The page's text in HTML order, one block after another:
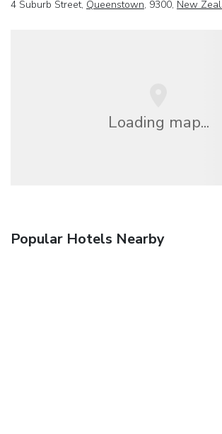
4 Suburb Street, Queenstown, 9300, New
Loading map...
Popular Hotels Nearby